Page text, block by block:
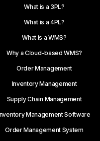
What is a 3PL?
What is a 4PL?
What is a WMS?
Why a Cloud-based WMS?
Order Management
Inventory Management
Supply Chain Management
Management Software
Order Management System